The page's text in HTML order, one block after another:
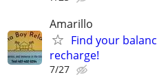
Amarillo
Find your
recharge!
7/27